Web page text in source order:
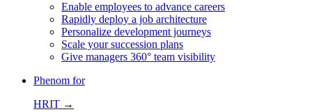
Enable employees to advance careers
Rapidly deploy a job architecture
Personalize development journeys
Scale your succession plans
Give managers 360° team visibility
Phenom for
HRIT →